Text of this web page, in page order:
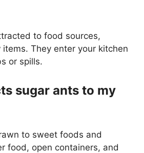
to food sources,
items. They enter your kitchen
or spills.
sugar ants to my
to sweet foods and
food, open containers, and